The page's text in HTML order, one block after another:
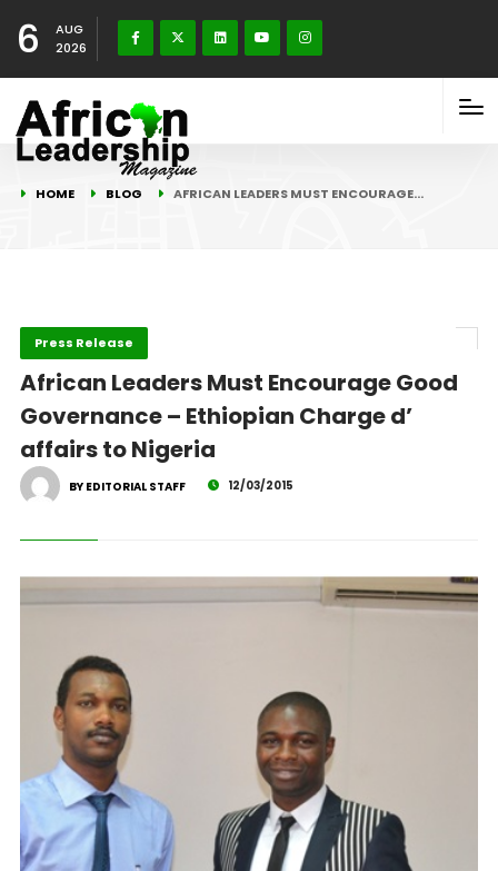
6
AUG
2026
HOME BLOG AFRICAN LEADERS MUST ENCOURAGE…
Press Release
African Leaders Must Encourage Good
Governance – Ethiopian Charge d’
affairs to Nigeria
BY EDITORIAL STAFF 12/03/2015